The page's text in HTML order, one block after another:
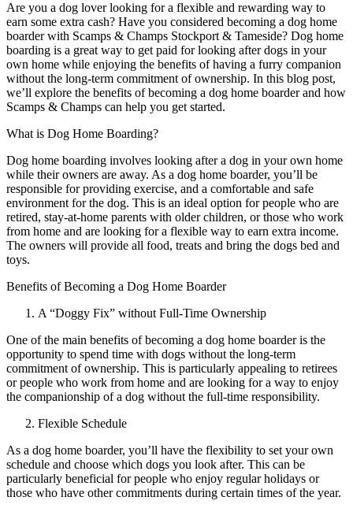
Are you a dog lover looking for a flexible and rewarding way to
earn some extra cash? Have you considered becoming a dog home
boarder with Scamps & Champs Stockport & Tameside? Dog home
boarding is a great way to get paid for looking after dogs in your
own home while enjoying the benefits of having a furry companion
without the long-term commitment of ownership. In this blog post,
we’ll explore the benefits of becoming a dog home boarder and how
Scamps & Champs can help you get started.
What is Dog Home Boarding?
Dog home boarding involves looking after a dog in your own home
while their owners are away. As a dog home boarder, you’ll be
responsible for providing exercise, and a comfortable and safe
environment for the dog. This is an ideal option for people who are
retired, stay-at-home parents with older children, or those who work
from home and are looking for a flexible way to earn extra income.
The owners will provide all food, treats and bring the dogs bed and
toys.
Benefits of Becoming a Dog Home Boarder
A “Doggy Fix” without Full-Time Ownership
One of the main benefits of becoming a dog home boarder is the
opportunity to spend time with dogs without the long-term
commitment of ownership. This is particularly appealing to retirees
or people who work from home and are looking for a way to enjoy
the companionship of a dog without the full-time responsibility.
Flexible Schedule
As a dog home boarder, you’ll have the flexibility to set your own
schedule and choose which dogs you look after. This can be
particularly beneficial for people who enjoy regular holidays or
those who have other commitments during certain times of the year.